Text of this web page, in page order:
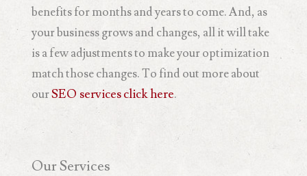
benefits for months and years to come. And, as
your business grows and changes, all it will take
is a few adjustments to make your optimization
match those changes. To find out more about
ourSEO servicesclick here.
OurServices